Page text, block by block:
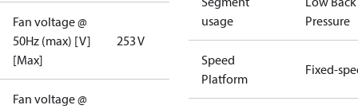
Fan voltage @
50Hz (max) [V]
[Max]
253 V
Fan voltage @
usage
Pressure
Speed
Platform
Fixed-